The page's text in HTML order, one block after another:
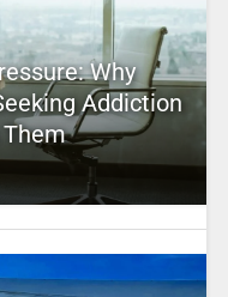
Why
Addiction